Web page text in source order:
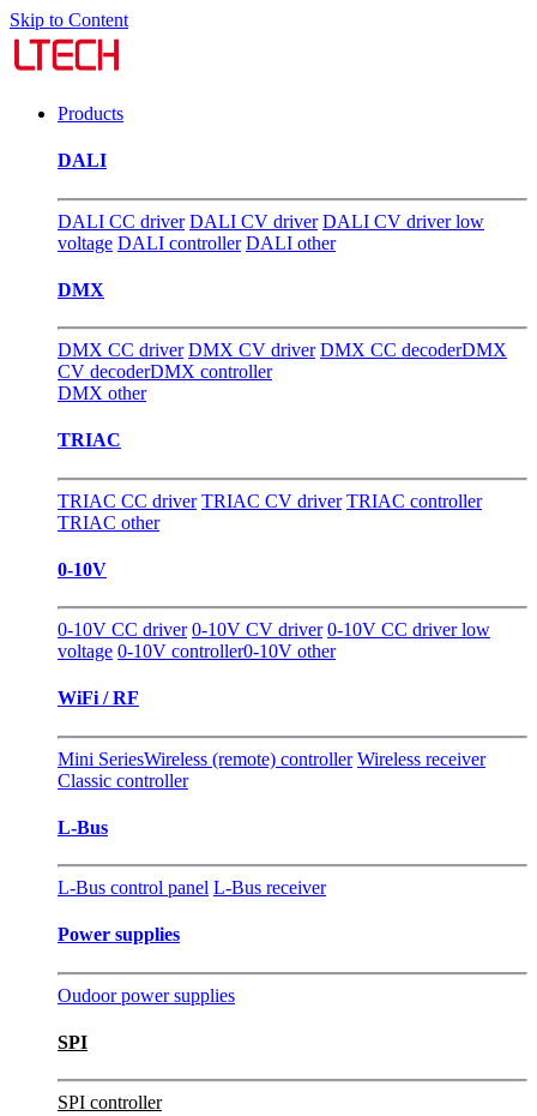
Skip to Content
Products
DALI
DALI CC driver DALI CV driver DALI CV driver low
voltage DALI controller DALI other
DMX
DMX CC driver DMX CV driver DMX CC decoderDMX
CV decoderDMX controller
DMX other
TRIAC
TRIAC CC driver TRIAC CV driver TRIAC controller
TRIAC other
0-10V
0-10V CC driver 0-10V CV driver 0-10V CC driver low
voltage 0-10V controller0-10V other
WiFi / RF
Mini SeriesWireless (remote) controller Wireless receiver
Classic controller
L-Bus
L-Bus control panel L-Bus receiver
Power supplies
Oudoor power supplies
SPI
SPI controller